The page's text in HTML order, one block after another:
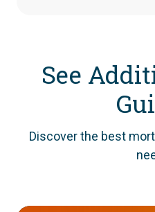
See
Discover the best